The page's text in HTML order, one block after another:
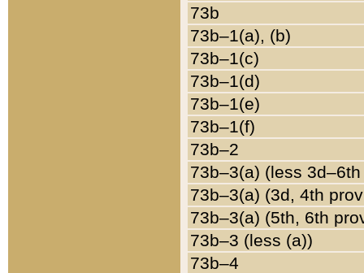
73b
73b–1(a), (b)
73b–1(c)
73b–1(d)
73b–1(e)
73b–1(f)
73b–2
73b–3(a) (less
73b–3(a) (3d, 4th
73b–3(a) (5th, 6th
73b–3 (less (a))
73b–4